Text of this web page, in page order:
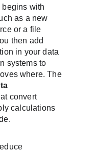
begins with
as a new
or a file
then add
in your data
systems to
where. The
convert
calculations